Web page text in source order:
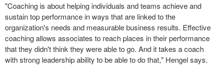
"Coaching is about helping individuals and teams achieve and
sustain top performance in ways that are linked to the
organization's needs and measurable business results. Effective
coaching allows associates to reach places in their performance
that they didn't think they were able to go. And it takes a coach
with strong leadership ability to be able to do that," Hengel says.